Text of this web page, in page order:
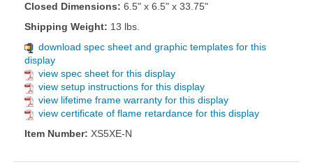
Closed Dimensions: 6.5" x 6.5" x 33.75"
Shipping Weight: 13 lbs.
download spec sheet and graphic templates for this
display
view spec sheet for this display
view setup instructions for this display
view lifetime frame warranty for this display
view certificate of flame retardance for this display
Item Number: XS5XE-N